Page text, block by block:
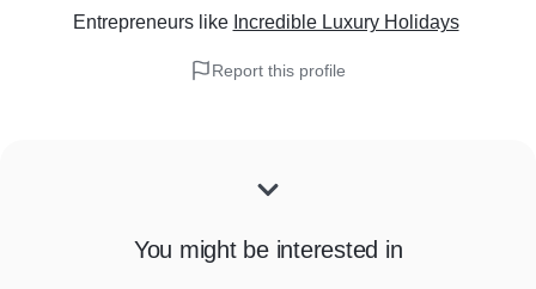
Entrepreneurslike Incredible Luxury Holidays
Report this profile
You might be interested in